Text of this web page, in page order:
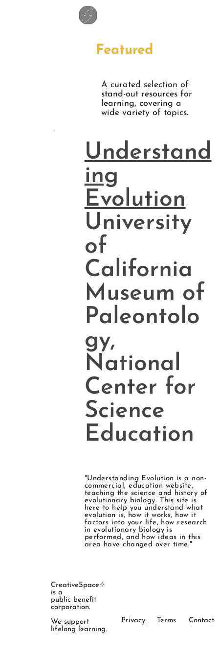
Understand
ing
Evolution
"Understanding Evolution is a non-
commercial, education website,
teaching the science and history of
evolutionary biology. This site is
here to help you understand what
evolution is, how it works, how it
factors into your life, how research
in evolutionary biology is
performed, and how ideas in this
area have changed over time."
University
of
California
Museum of
Paleontolo
gy,
National
Center for
Science
Education
A curated selection of
stand-out resources for
learning, covering a
wide variety of topics.
Featured
Terms
Privacy
CreativeSpace✧
is a
public benefit
corporation.
We support
lifelong learning.
Contact